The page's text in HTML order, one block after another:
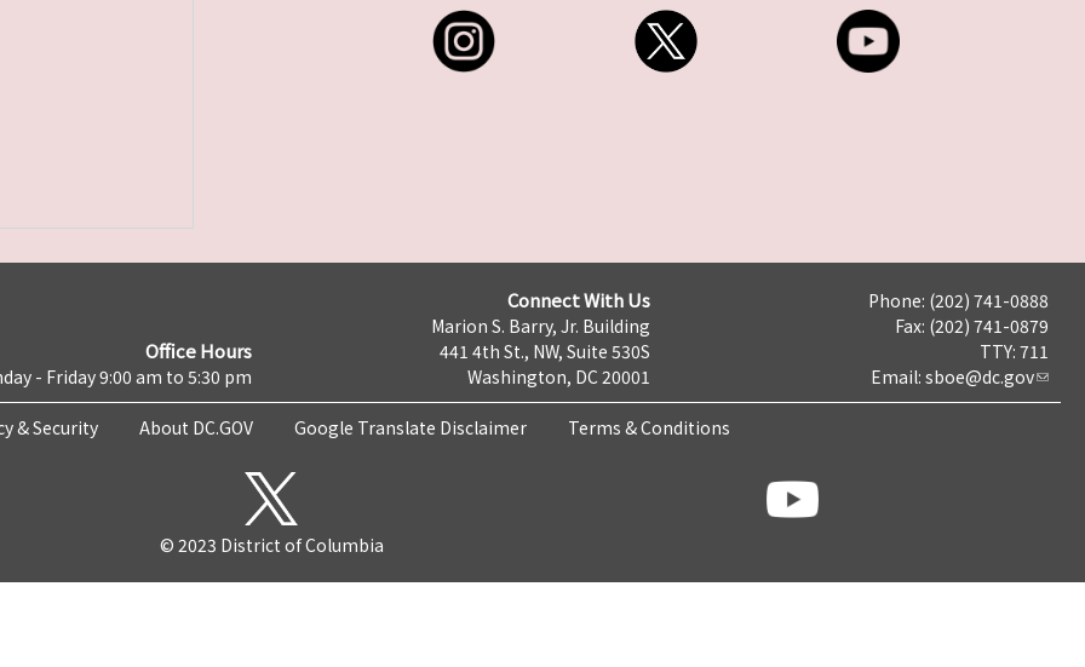
Office Hours
- Friday 9:00 am to 5:30 pm
Connect With Us
Marion S. Barry, Jr. Building
441 4th St., NW, Suite 530S
Washington, DC 20001
Phone: (202) 741-0888
Fax: (202) 741-0879
TTY: 711
Email: sboe@dc.gov
& Security About DC.GOV Google Translate Disclaimer Terms & Conditions
© 2023 District of Columbia